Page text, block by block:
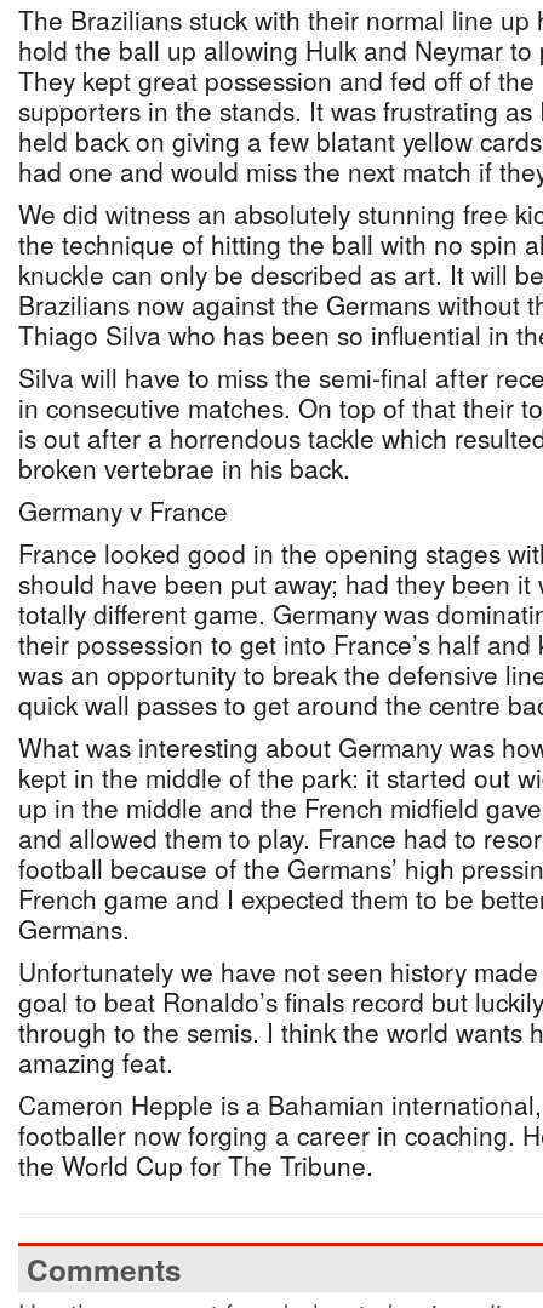
The Brazilians stuck with their normal line up
hold the ball up allowing Hulk and Neymar to
They kept great possession and fed off of
supporters in the stands. It was frustrating
held back on giving a few blatant yellow
had one and would miss the next match if
We did witness an absolutely stunning free
the technique of hitting the ball with no spin
knuckle can only be described as art. It will
Brazilians now against the Germans without
Thiago Silva who has been so influential in
Silva will have to miss the semi-final after
in consecutive matches. On top of that their
is out after a horrendous tackle which
broken vertebrae in his back.
Germany v France
France looked good in the opening stages
should have been put away; had they been
totally different game. Germany was
their possession to get into France’s half
was an opportunity to break the defensive
quick wall passes to get around the centre
What was interesting about Germany was
kept in the middle of the park: it started out
up in the middle and the French midfield
and allowed them to play. France had to
football because of the Germans’ high
French game and I expected them to be
Germans.
Unfortunately we have not seen history
goal to beat Ronaldo’s finals record but
through to the semis. I think the world wants
amazing feat.
Cameron Hepple is a Bahamian
footballer now forging a career in coaching.
the World Cup for The Tribune.
Comments